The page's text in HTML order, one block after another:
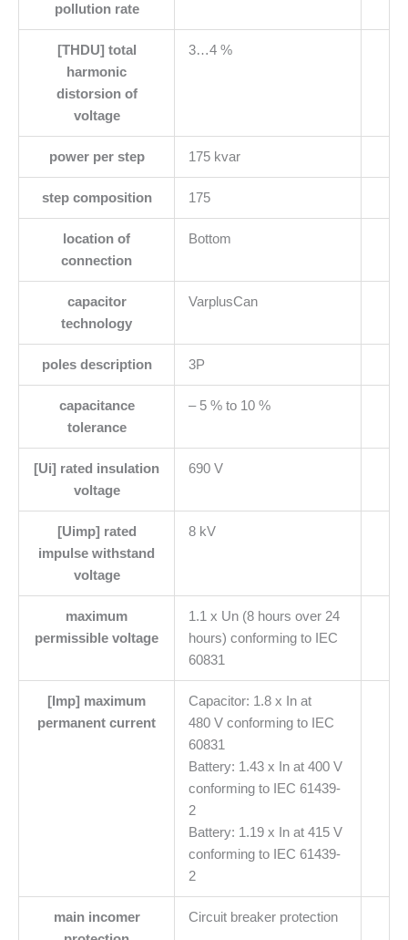
pollution rate
[THDU] total
harmonic
distorsion of
voltage
3…4 %
power per step 175 kvar
step composition 175
location of
connection
Bottom
capacitor
technology
VarplusCan
poles description 3P
capacitance
tolerance
– 5 % to 10 %
[Ui] rated insulation
voltage
690 V
[Uimp] rated
impulse withstand
voltage
8 kV
maximum
permissible voltage
1.1 x Un (8 hours over 24
hours) conforming to IEC
60831
[Imp] maximum
permanent current
Capacitor: 1.8 x In at
480 V conforming to IEC
60831
Battery: 1.43 x In at 400 V
conforming to IEC 61439-
2
Battery: 1.19 x In at 415 V
conforming to IEC 61439-
2
main incomer
Circuit breaker protection